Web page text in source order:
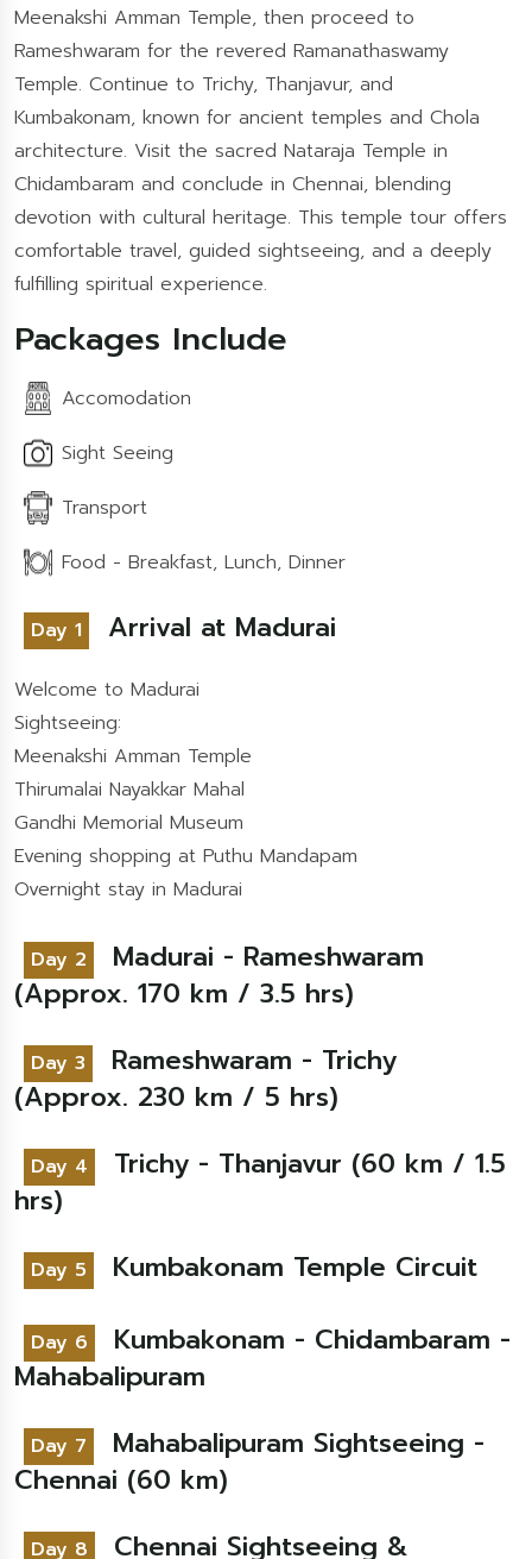
Meenakshi Amman Temple, then proceed to
Rameshwaram for the revered Ramanathaswamy
Temple. Continue to Trichy, Thanjavur, and
Kumbakonam, known for ancient temples and Chola
architecture. Visit the sacred Nataraja Temple in
Chidambaram and conclude in Chennai, blending
devotion with cultural heritage. This temple tour offers
comfortable travel, guided sightseeing, and a deeply
fulfilling spiritual experience.
Packages Include
Accomodation
Sight Seeing
Transport
Food - Breakfast, Lunch, Dinner
Day 1 Arrival at Madurai
Welcome to Madurai
Sightseeing:
Meenakshi Amman Temple
Thirumalai Nayakkar Mahal
Gandhi Memorial Museum
Evening shopping at Puthu Mandapam
Overnight stay in Madurai
Day 2
Madurai - Rameshwaram
(Approx. 170 km / 3.5 hrs)
Day 3
Rameshwaram - Trichy
(Approx. 230 km / 5 hrs)
Day 4
Trichy - Thanjavur (60 km / 1.5
hrs)
Day 5 Kumbakonam Temple Circuit
Day 6
Kumbakonam - Chidambaram -
Mahabalipuram
Day 7
Mahabalipuram Sightseeing -
Chennai (60 km)
Day 8 Chennai Sightseeing &